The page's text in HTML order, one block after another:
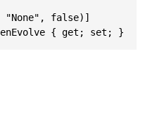
"None", false)]
{ get; set; }